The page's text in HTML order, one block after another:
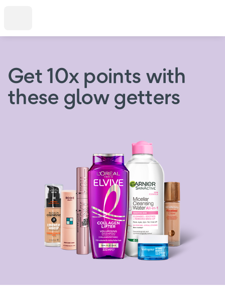
Get 10x points with
these glow getters